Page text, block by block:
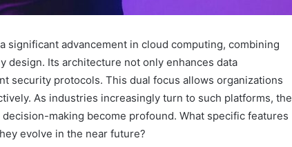
significant advancement in cloud computing, combining
Its architecture not only enhances data
security protocols. This dual focus allows organizations
As industries increasingly turn to such platforms, the
making become profound. What specific features
evolve in the near future?